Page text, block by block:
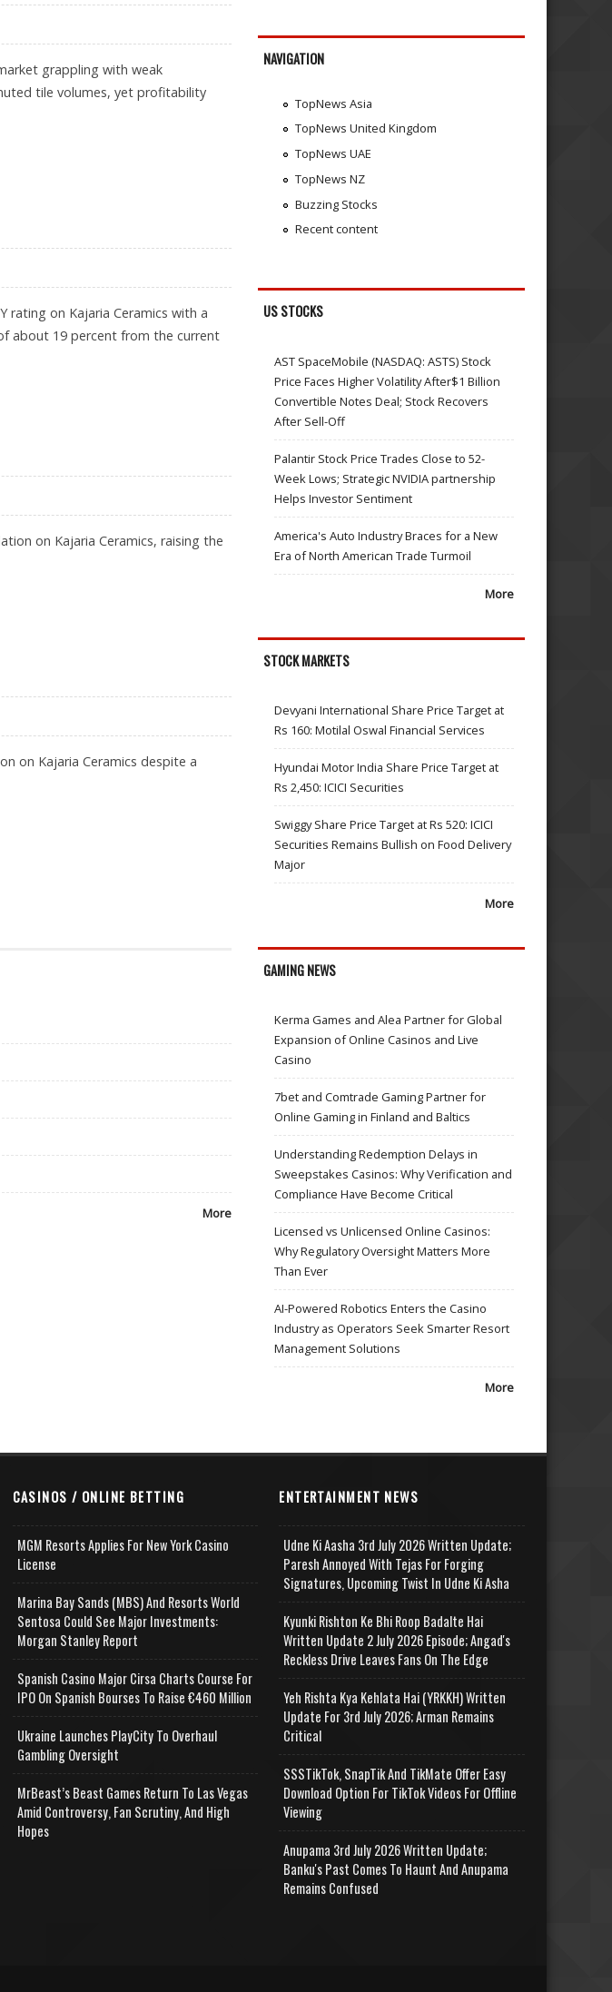
grappling with weak
tile volumes, yet profitability
rating on Kajaria Ceramics with a
about 19 percent from the current
on Kajaria Ceramics, raising the
on Kajaria Ceramics despite a
More
NAVIGATION
TopNews Asia
TopNews United Kingdom
TopNews UAE
TopNews NZ
Buzzing Stocks
Recent content
US STOCKS
AST SpaceMobile (NASDAQ: ASTS) Stock
Price Faces Higher Volatility After$1 Billion
Convertible Notes Deal; Stock Recovers
After Sell-Off
Palantir Stock Price Trades Close to 52-
Week Lows; Strategic NVIDIA partnership
Helps Investor Sentiment
America's Auto Industry Braces for a New
Era of North American Trade Turmoil
More
STOCK MARKETS
Devyani International Share Price Target at
Rs 160: Motilal Oswal Financial Services
Hyundai Motor India Share Price Target at
Rs 2,450: ICICI Securities
Swiggy Share Price Target at Rs 520: ICICI
Securities Remains Bullish on Food Delivery
Major
More
GAMING NEWS
Kerma Games and Alea Partner for Global
Expansion of Online Casinos and Live
Casino
7bet and Comtrade Gaming Partner for
Online Gaming in Finland and Baltics
Understanding Redemption Delays in
Sweepstakes Casinos: Why Verification and
Compliance Have Become Critical
Licensed vs Unlicensed Online Casinos:
Why Regulatory Oversight Matters More
Than Ever
AI-Powered Robotics Enters the Casino
Industry as Operators Seek Smarter Resort
Management Solutions
More
CASINOS / ONLINE BETTING
MGM Resorts Applies For New York Casino
License
Marina Bay Sands (MBS) And Resorts World
Sentosa Could See Major Investments:
Morgan Stanley Report
Spanish Casino Major Cirsa Charts Course For
IPO On Spanish Bourses To Raise €460 Million
Ukraine Launches PlayCity To Overhaul
Gambling Oversight
MrBeast’s Beast Games Return To Las Vegas
Amid Controversy, Fan Scrutiny, And High
Hopes
ENTERTAINMENT NEWS
Udne Ki Aasha 3rd July 2026 Written Update;
Paresh Annoyed With Tejas For Forging
Signatures, Upcoming Twist In Udne Ki Asha
Kyunki Rishton Ke Bhi Roop Badalte Hai
Written Update 2 July 2026 Episode; Angad's
Reckless Drive Leaves Fans On The Edge
Yeh Rishta Kya Kehlata Hai (YRKKH) Written
Update For 3rd July 2026; Arman Remains
Critical
SSSTikTok, SnapTik And TikMate Offer Easy
Download Option For TikTok Videos For Offline
Viewing
Anupama 3rd July 2026 Written Update;
Banku's Past Comes To Haunt And Anupama
Remains Confused